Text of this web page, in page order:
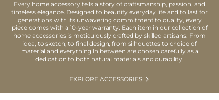
Every home accessory tells a story of craftsmanship, passion, and
timeless elegance. Designed to beautify everyday life and to last for
generations with its unwavering commitment to quality, every
piece comes with a 10-year warranty. Each item in our collection of
home accessories is meticulously crafted by skilled artisans. From
idea, to sketch, to final design, from silhouettes to choice of
material and everything in between are chosen carefully as a
dedication to both natural materials and durability.
EXPLORE ACCESSORIES